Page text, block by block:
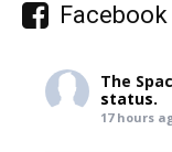
The
status.
17 hours